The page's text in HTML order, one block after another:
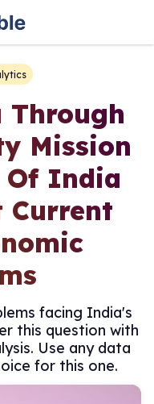
Through
Mission
Of India
Current
facing India's
this question with
Use any data
for this one.